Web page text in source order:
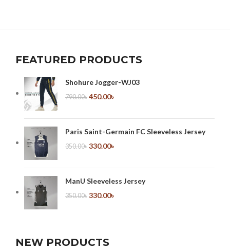
FEATURED PRODUCTS
Shohure Jogger-WJ03
790.00৳ 450.00৳
Paris Saint-Germain FC Sleeveless Jersey
350.00৳ 330.00৳
ManU Sleeveless Jersey
350.00৳ 330.00৳
NEW PRODUCTS